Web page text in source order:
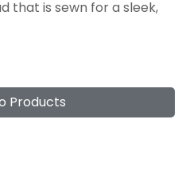
that is sewn for a sleek,
Products